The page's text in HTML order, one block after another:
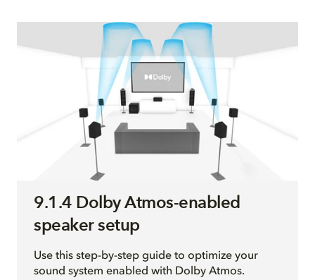
9.1.4 Dolby Atmos-enabled
speaker setup
Use this step-by-step guide to optimize your
sound system enabled with Dolby Atmos.